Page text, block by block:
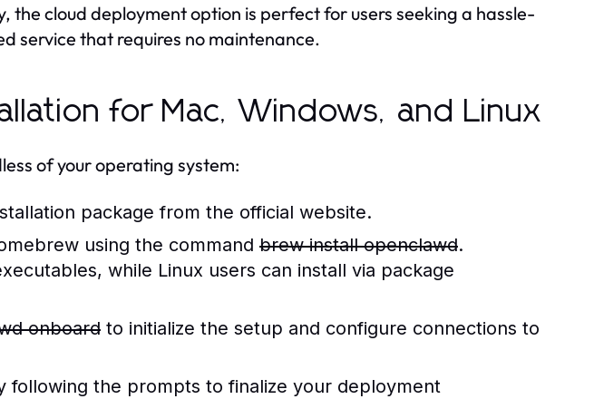
the cloud deployment option is perfect for users seeking a hassle-
service that requires no maintenance.
for Mac, Windows, and Linux
of your operating system:
package from the official website.
using the command brew install openclawd.
while Linux users can install via package
onboard to initialize the setup and configure connections to
following the prompts to finalize your deployment